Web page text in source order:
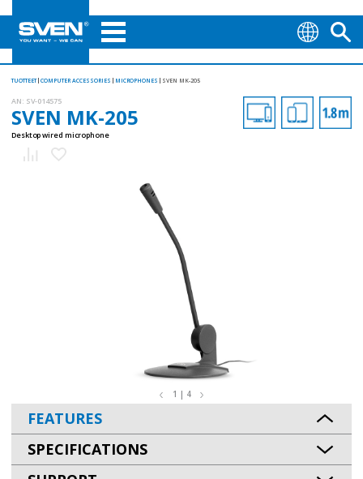
TUOTTEET COMPUTER ACCESSORIES MICROPHONES SVEN MK-205
AN: SV-014575
SVEN MK-205
Desktop wired microphone
1 | 4
FEATURES
SPECIFICATIONS